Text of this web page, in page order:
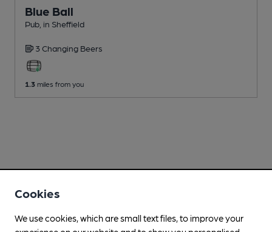
Blue Ball
Pub , in Sheffield
3 Changing Beers
1.3 miles from you
Cookies
We use cookies, which are small text files, to improve your